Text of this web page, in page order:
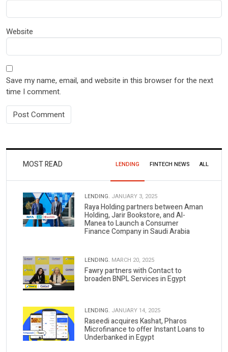
Website
Save my name, email, and website in this browser for the next
time I comment.
MOST READ LENDING FINTECH NEWS ALL
LENDING. JANUARY 3, 2025
Raya Holding partners between Aman
Holding, Jarir Bookstore, and Al-
Manea to Launch a Consumer
Finance Company in Saudi Arabia
LENDING. MARCH 20, 2025
Fawry partners with Contact to
broaden BNPL Services in Egypt
LENDING. JANUARY 14, 2025
Raseedi acquires Kashat, Pharos
Microfinance to offer Instant Loans to
Underbanked in Egypt